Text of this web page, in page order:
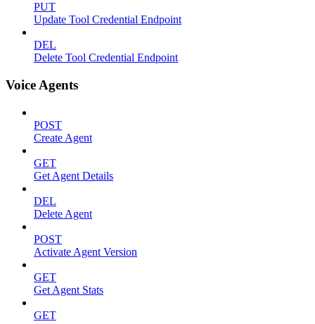
PUT
Update Tool Credential Endpoint
DEL
Delete Tool Credential Endpoint
Voice Agents
POST
Create Agent
GET
Get Agent Details
DEL
Delete Agent
POST
Activate Agent Version
GET
Get Agent Stats
GET